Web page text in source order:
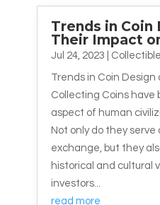
Trends in Coin
Their Impact
Jul 24, 2023
Trends in Coin
Collecting Coins have
aspect of human
Not only do they serve
exchange, but they
historical and cultural
investors...
read more